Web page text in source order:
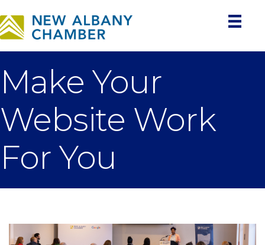
Make Your
Website Work
For You